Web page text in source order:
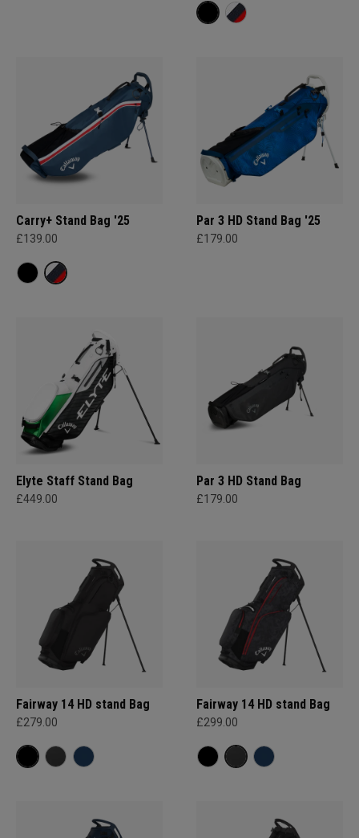
Carry+ Stand Bag '25
£139.00
Par 3 HD Stand Bag '25
£179.00
Elyte Staff Stand Bag
£449.00
Par 3 HD Stand Bag
£179.00
Fairway 14 HD stand Bag
£279.00
Fairway 14 HD stand Bag
£299.00